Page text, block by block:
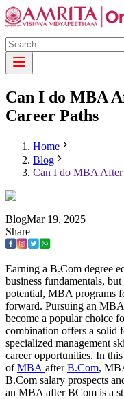
Can I do MBA
Career Paths
Home
Blog
Can I do MBA After
BlogMar 19, 2025
Share
Earning a B.Com degree
business fundamentals,
potential, MBA programs
forward. Pursuing an
become a popular choice
combination offers a solid
specialized management
career opportunities. In
ofMBA afterB.Com,
B.Com salary prospects
an MBA after BCom is a